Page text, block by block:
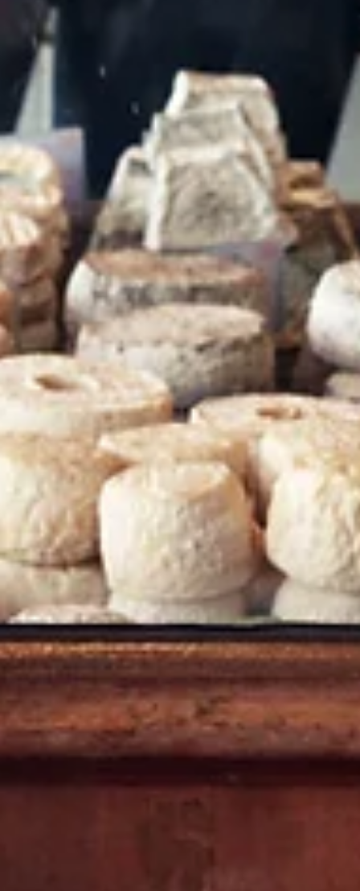
May 4
Handmade in Israel: Why Nachalat
Binyamin is Tel Aviv's Must-Visit
Pedestrian Street
If you find yourself in Tel Aviv on a Tuesday or Friday, there is one
place that is absolutely non-negotiable: Nachalat Binyamin
Pedestrian Street. While the nearby Carmel Market is a riot of
smells and flavors, Nachalat Binyamin is a celebration of Israeli
creativity, craftsmanship, and soul. As one of the oldest streets
the city, it has evolved into the country’s most famous open-air
arts and crafts market. For a smart traveller, it is the best place
find a piece of I